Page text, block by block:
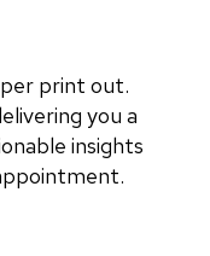
print out.
you a
insights